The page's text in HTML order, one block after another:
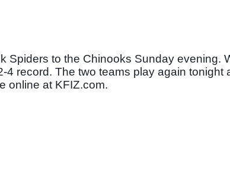
Spiders to the Chinooks Sunday evening.
4 record. The two teams play again tonight
online at KFIZ.com.